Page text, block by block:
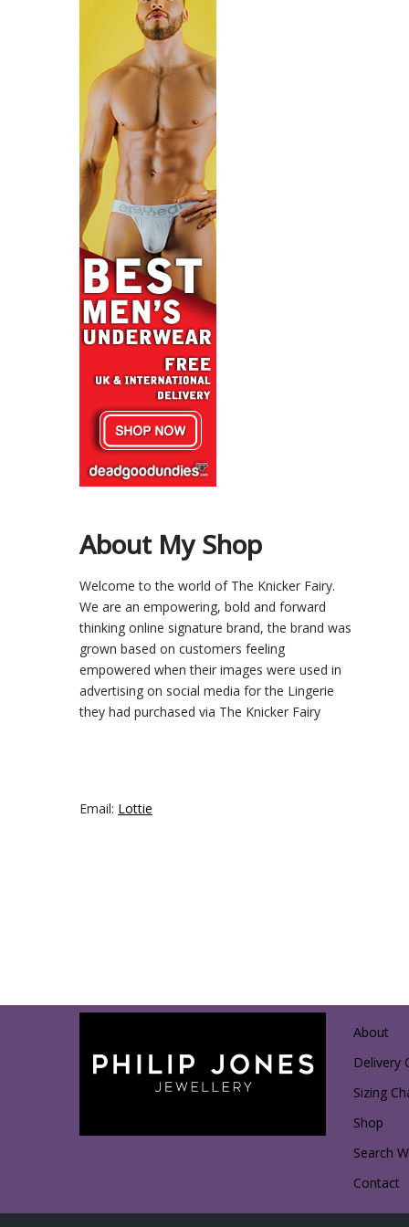
About My Shop
Welcome to the world of The Knicker Fairy.
We are an empowering, bold and forward
thinking online signature brand, the brand was
grown based on customers feeling
empowered when their images were used in
advertising on social media for the Lingerie
they had purchased via The Knicker Fairy
Email: Lottie
About
Delivery
Sizing
Shop
Search
Contact